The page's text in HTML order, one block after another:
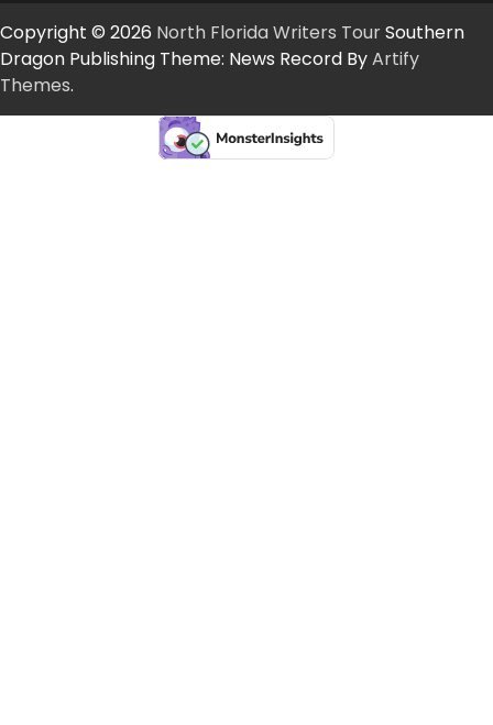
Copyright © 2026 North Florida Writers TourSouthern
Dragon Publishing Theme: News Record ByArtify
Themes.